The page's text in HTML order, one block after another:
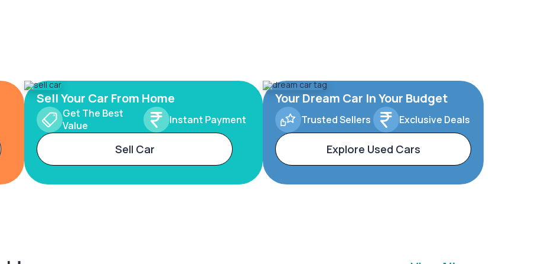
Sell Your Car From Home
Get The Best
Value
Instant Payment
Sell Car
Your Dream Car In Your Budget
Trusted Sellers Exclusive Deals
Explore Used Cars